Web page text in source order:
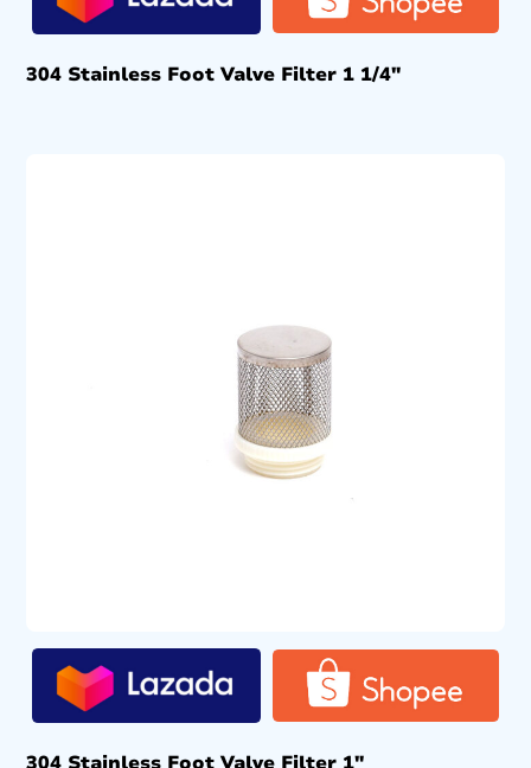
304 Stainless Foot Valve Filter 1 1/4″